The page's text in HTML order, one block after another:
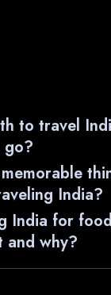
to travel
go?
India?
India for
and why?